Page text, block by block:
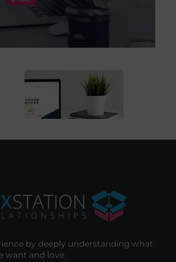
by deeply understanding what
want and love.